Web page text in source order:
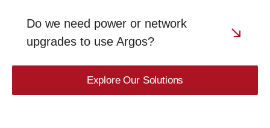
Do we need power or network
upgrades to use Argos?
Explore Our Solutions